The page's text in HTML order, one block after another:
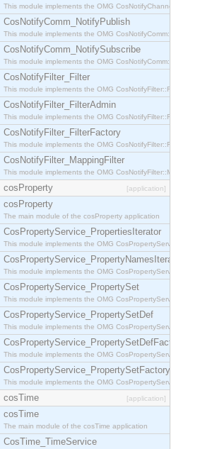
This module implements the OMG
CosNotifyComm_NotifyPublish
This module implements the OMG CosNotifyComm::NotifyPublish
CosNotifyComm_NotifySubscribe
This module implements the OMG
CosNotifyFilter_Filter
This module implements the OMG CosNotifyFilter::Filter interface.
CosNotifyFilter_FilterAdmin
This module implements the OMG CosNotifyFilter::FilterAdmin
CosNotifyFilter_FilterFactory
This module implements the OMG CosNotifyFilter::FilterFactory
CosNotifyFilter_MappingFilter
This module implements the OMG CosNotifyFilter::MappingFilter
cosProperty [application]
cosProperty
The main module of the cosProperty application
CosPropertyService_PropertiesIterator
This module implements the OMG
CosPropertyService_PropertyNamesIterator
This module implements the OMG
CosPropertyService_PropertySet
This module implements the OMG
CosPropertyService_PropertySetDef
This module implements the OMG
CosPropertyService_PropertySetDefFactory
This module implements the OMG
CosPropertyService_PropertySetFactory
This module implements the OMG
cosTime [application]
cosTime
The main module of the cosTime application
CosTime_TimeService